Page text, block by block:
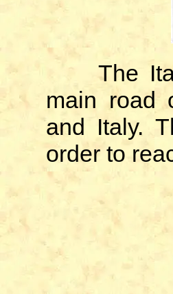
The
main road
and Italy.
order to